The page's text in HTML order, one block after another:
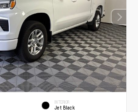
INTERIOR
Jet Black